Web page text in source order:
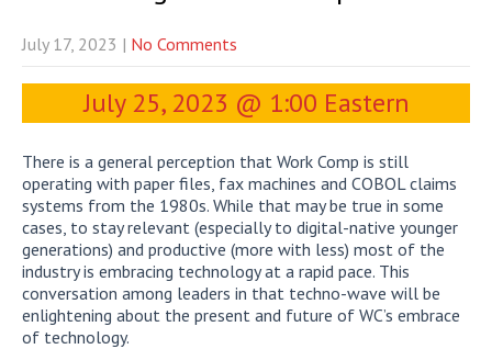
July 17, 2023 | No Comments
July 25, 2023 @ 1:00 Eastern
There is a general perception that Work Comp is still
operating with paper files, fax machines and COBOL claims
systems from the 1980s. While that may be true in some
cases, to stay relevant (especially to digital-native younger
generations) and productive (more with less) most of the
industry is embracing technology at a rapid pace. This
conversation among leaders in that techno-wave will be
enlightening about the present and future of WC’s embrace
of technology.